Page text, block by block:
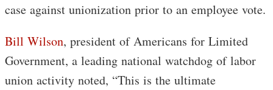
case against unionization prior to an employee vote.
Bill Wilson, president of Americans for Limited
Government, a leading national watchdog of labor
union activity noted, “This is the ultimate